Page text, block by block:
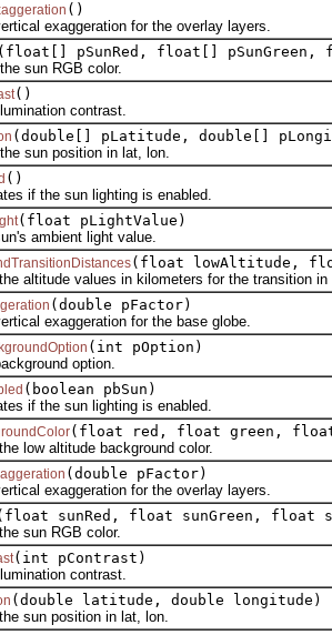
()
exaggeration for the overlay layers.
(float[] pSunRed, float[] pSunGreen,
RGB color.
()
contrast.
(double[] pLatitude, double[]
position in lat, lon.
()
the sun lighting is enabled.
(float pLightValue)
ambient light value.
(float lowAltitude,
values in kilometers for the transition in
(double pFactor)
exaggeration for the base globe.
(int pOption)
option.
(boolean pbSun)
the sun lighting is enabled.
(float red, float green,
altitude background color.
(double pFactor)
exaggeration for the overlay layers.
sunRed, float sunGreen, float
RGB color.
(int pContrast)
contrast.
(double latitude, double longitude)
position in lat, lon.